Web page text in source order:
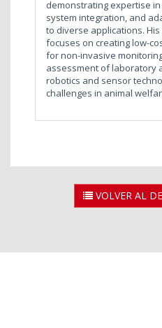
demonstrating expertise
system integration, and
to diverse applications.
focuses on creating low-
for non-invasive
assessment of laboratory
robotics and sensor
challenges in animal
VOLVER AL